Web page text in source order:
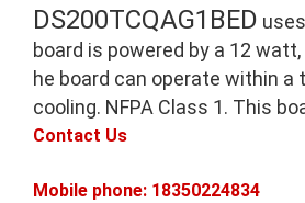
DS200TCQAG1BED
board is powered by a 12
he board can operate within
cooling. NFPA Class 1. This
Contact Us
Mobile phone: 18350224834